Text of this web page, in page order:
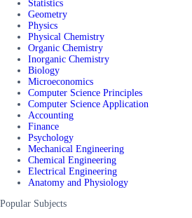
Statistics
Geometry
Physics
Physical Chemistry
Organic Chemistry
Inorganic Chemistry
Biology
Microeconomics
Computer Science Principles
Computer Science Application
Accounting
Finance
Psychology
Mechanical Engineering
Chemical Engineering
Electrical Engineering
Anatomy and Physiology
Popular Subjects